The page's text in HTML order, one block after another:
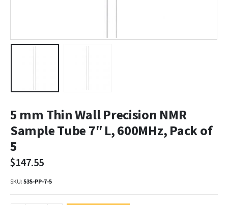
5 mm Thin Wall Precision NMR
Sample Tube 7″ L, 600MHz, Pack of
5
$147.55
SKU: 535-PP-7-5